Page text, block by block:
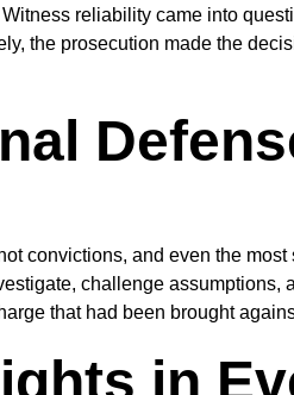
reliability came into
the prosecution made the
convictions, and even the
challenge assumptions,
that had been brought
in